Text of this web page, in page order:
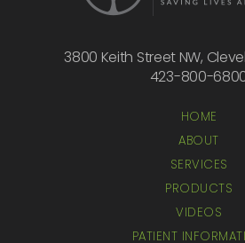
3800 Keith Street NW,
423-800-
HOME
ABOUT
SERVICES
PRODUCTS
VIDEOS
PATIENT